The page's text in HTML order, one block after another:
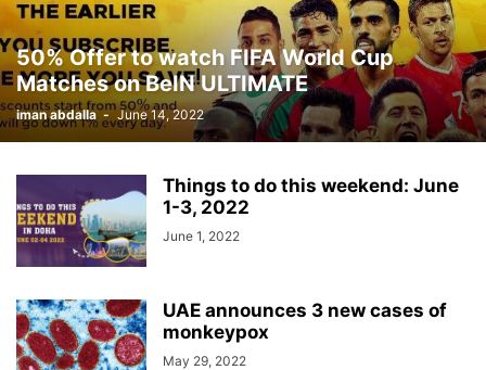
50% Offer to watch FIFA World Cup
Matches on BeIN ULTIMATE
iman abdalla - June 14, 2022
Things to do this weekend: June
1-3, 2022
June 1, 2022
UAE announces 3 new cases of
monkeypox
May 29, 2022